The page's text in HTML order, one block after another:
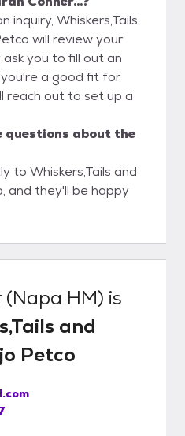
inquiry, Whiskers,Tails
will review your
you to fill out an
a good fit for
reach out to set up a
questions about the
to Whiskers,Tails and
and they'll be happy
HM) is
and
Petco